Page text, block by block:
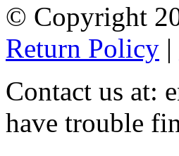
© Copyright
Return Policy |
Contact us at:
have trouble